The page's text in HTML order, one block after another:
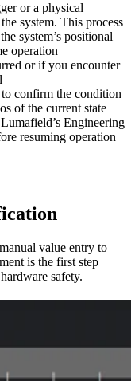
or a physical
system. This process
system’s positional
operation
or if you encounter
confirm the condition
of the current state
Engineering
resuming operation
value entry to
is the first step
safety.